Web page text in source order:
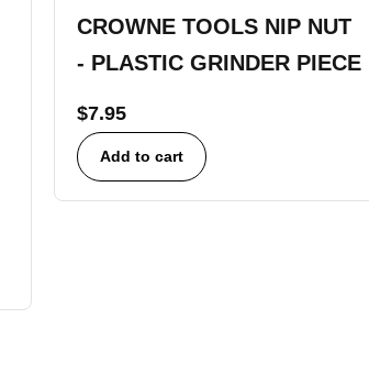
CROWNE TOOLS NIP NUT
- PLASTIC GRINDER PIECE
$7.95
Add to cart